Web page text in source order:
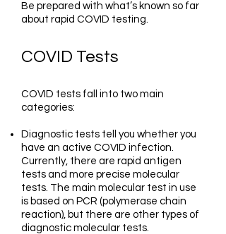
Be prepared with what’s known so far
about rapid COVID testing.
COVID Tests
COVID tests fall into two main
categories:
Diagnostic tests tell you whether you
have an active COVID infection.
Currently, there are rapid antigen
tests and more precise molecular
tests. The main molecular test in use
is based on PCR (polymerase chain
reaction), but there are other types of
diagnostic molecular tests.